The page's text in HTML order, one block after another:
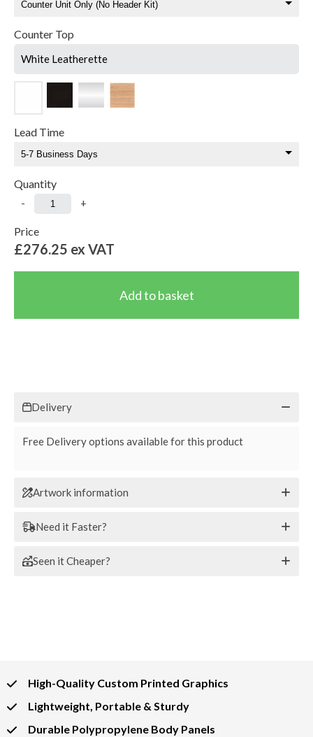
Counter Top
White Leatherette
Lead Time
Quantity
- +
Price
£276.25 ex VAT
Delivery
Free Delivery options available for this product
Artwork information
Need it Faster?
Seen it Cheaper?
High-Quality Custom Printed Graphics
Lightweight, Portable & Sturdy
Durable Polypropylene Body Panels